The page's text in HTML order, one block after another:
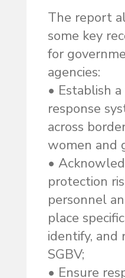
The report
some key
for
agencies:
• Establish
response
across
women and
•
protection
personnel
place
identify, and
SGBV;
• Ensure